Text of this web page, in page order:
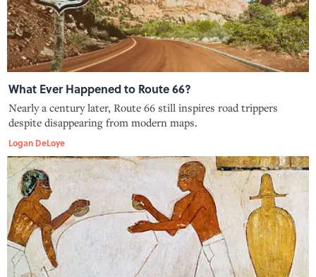
What Ever Happened to Route 66?
Nearly a century later, Route 66 still inspires road trippers
despite disappearing from modern maps.
Logan DeLoye